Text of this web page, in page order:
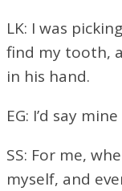
LK: I was
find my tooth,
in his hand.
EG: I’d say
SS: For me,
myself, and